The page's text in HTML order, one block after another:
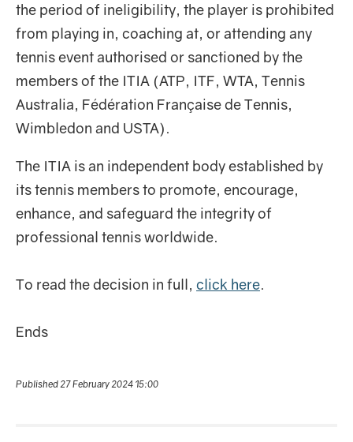
the period of ineligibility, the player is prohibited
from playing in, coaching at, or attending any
tennis event authorised or sanctioned by the
members of the ITIA (ATP, ITF, WTA, Tennis
Australia, Fédération Française de Tennis,
Wimbledon and USTA).
The ITIA is an independent body established by
its tennis members to promote, encourage,
enhance, and safeguard the integrity of
professional tennis worldwide.
To read the decision in full, click here.
Ends
Published 27 February 2024 15:00